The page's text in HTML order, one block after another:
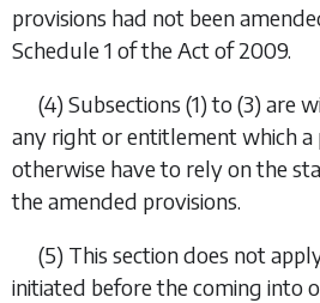
provisions had not been
Schedule 1 of the Act of 2009.
(4) Subsections (1)to (3) are
any right or entitlement which a
otherwise have to rely on the
the amended provisions.
(5) This section does not
initiated before the coming into